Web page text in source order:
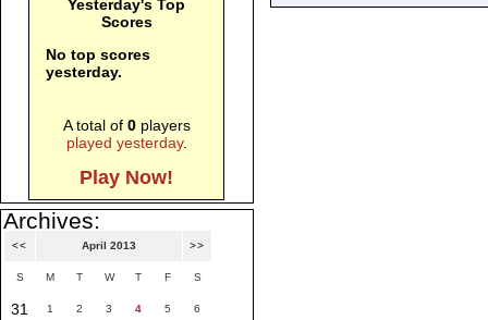
Yesterday's Top
Scores
No top scores
yesterday.
A total of 0players
played yesterday.
Play Now!
Archives:
<< April 2013 >>
S M T W T F S
31 1 2 3 4 5 6